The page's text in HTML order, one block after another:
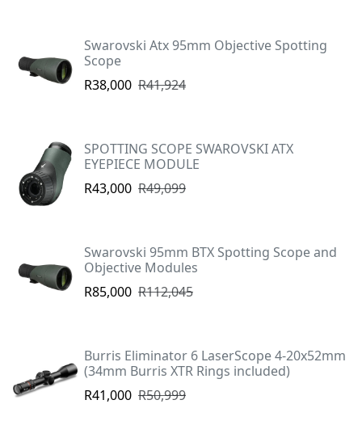
Swarovski Atx 95mm Objective Spotting
Scope
R38,000 R41,924
SPOTTING SCOPE SWAROVSKI ATX
EYEPIECE MODULE
R43,000 R49,099
Swarovski 95mm BTX Spotting Scope and
Objective Modules
R85,000 R112,045
Burris Eliminator 6 LaserScope 4-20x52mm
(34mm Burris XTR Rings included)
R41,000 R50,999